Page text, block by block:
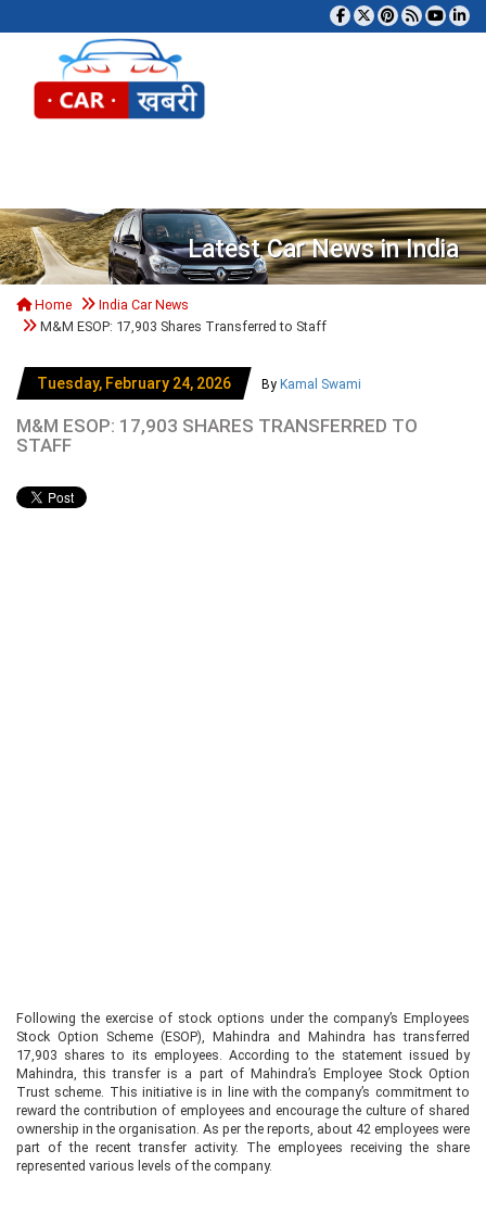
Latest Car News in India
Home
India Car News
M&M ESOP: 17,903 Shares Transferred to Staff
Tuesday, February 24, 2026 By Kamal Swami
M&M ESOP: 17,903 SHARES TRANSFERRED TO
STAFF
Following the exercise of stock options under the company’s Employees
Stock Option Scheme (ESOP), Mahindra and Mahindra has transferred
17,903 shares to its employees. According to the statement issued by
Mahindra, this transfer is a part of Mahindra’s Employee Stock Option
Trust scheme. This initiative is in line with the company’s commitment to
reward the contribution of employees and encourage the culture of shared
ownership in the organisation. As per the reports, about 42 employees were
part of the recent transfer activity. The employees receiving the share
represented various levels of the company.